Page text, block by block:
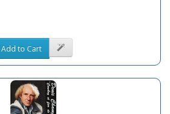
Add to Cart